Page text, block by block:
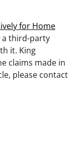
for Home
a third-party
it. King
claims made in
please contact